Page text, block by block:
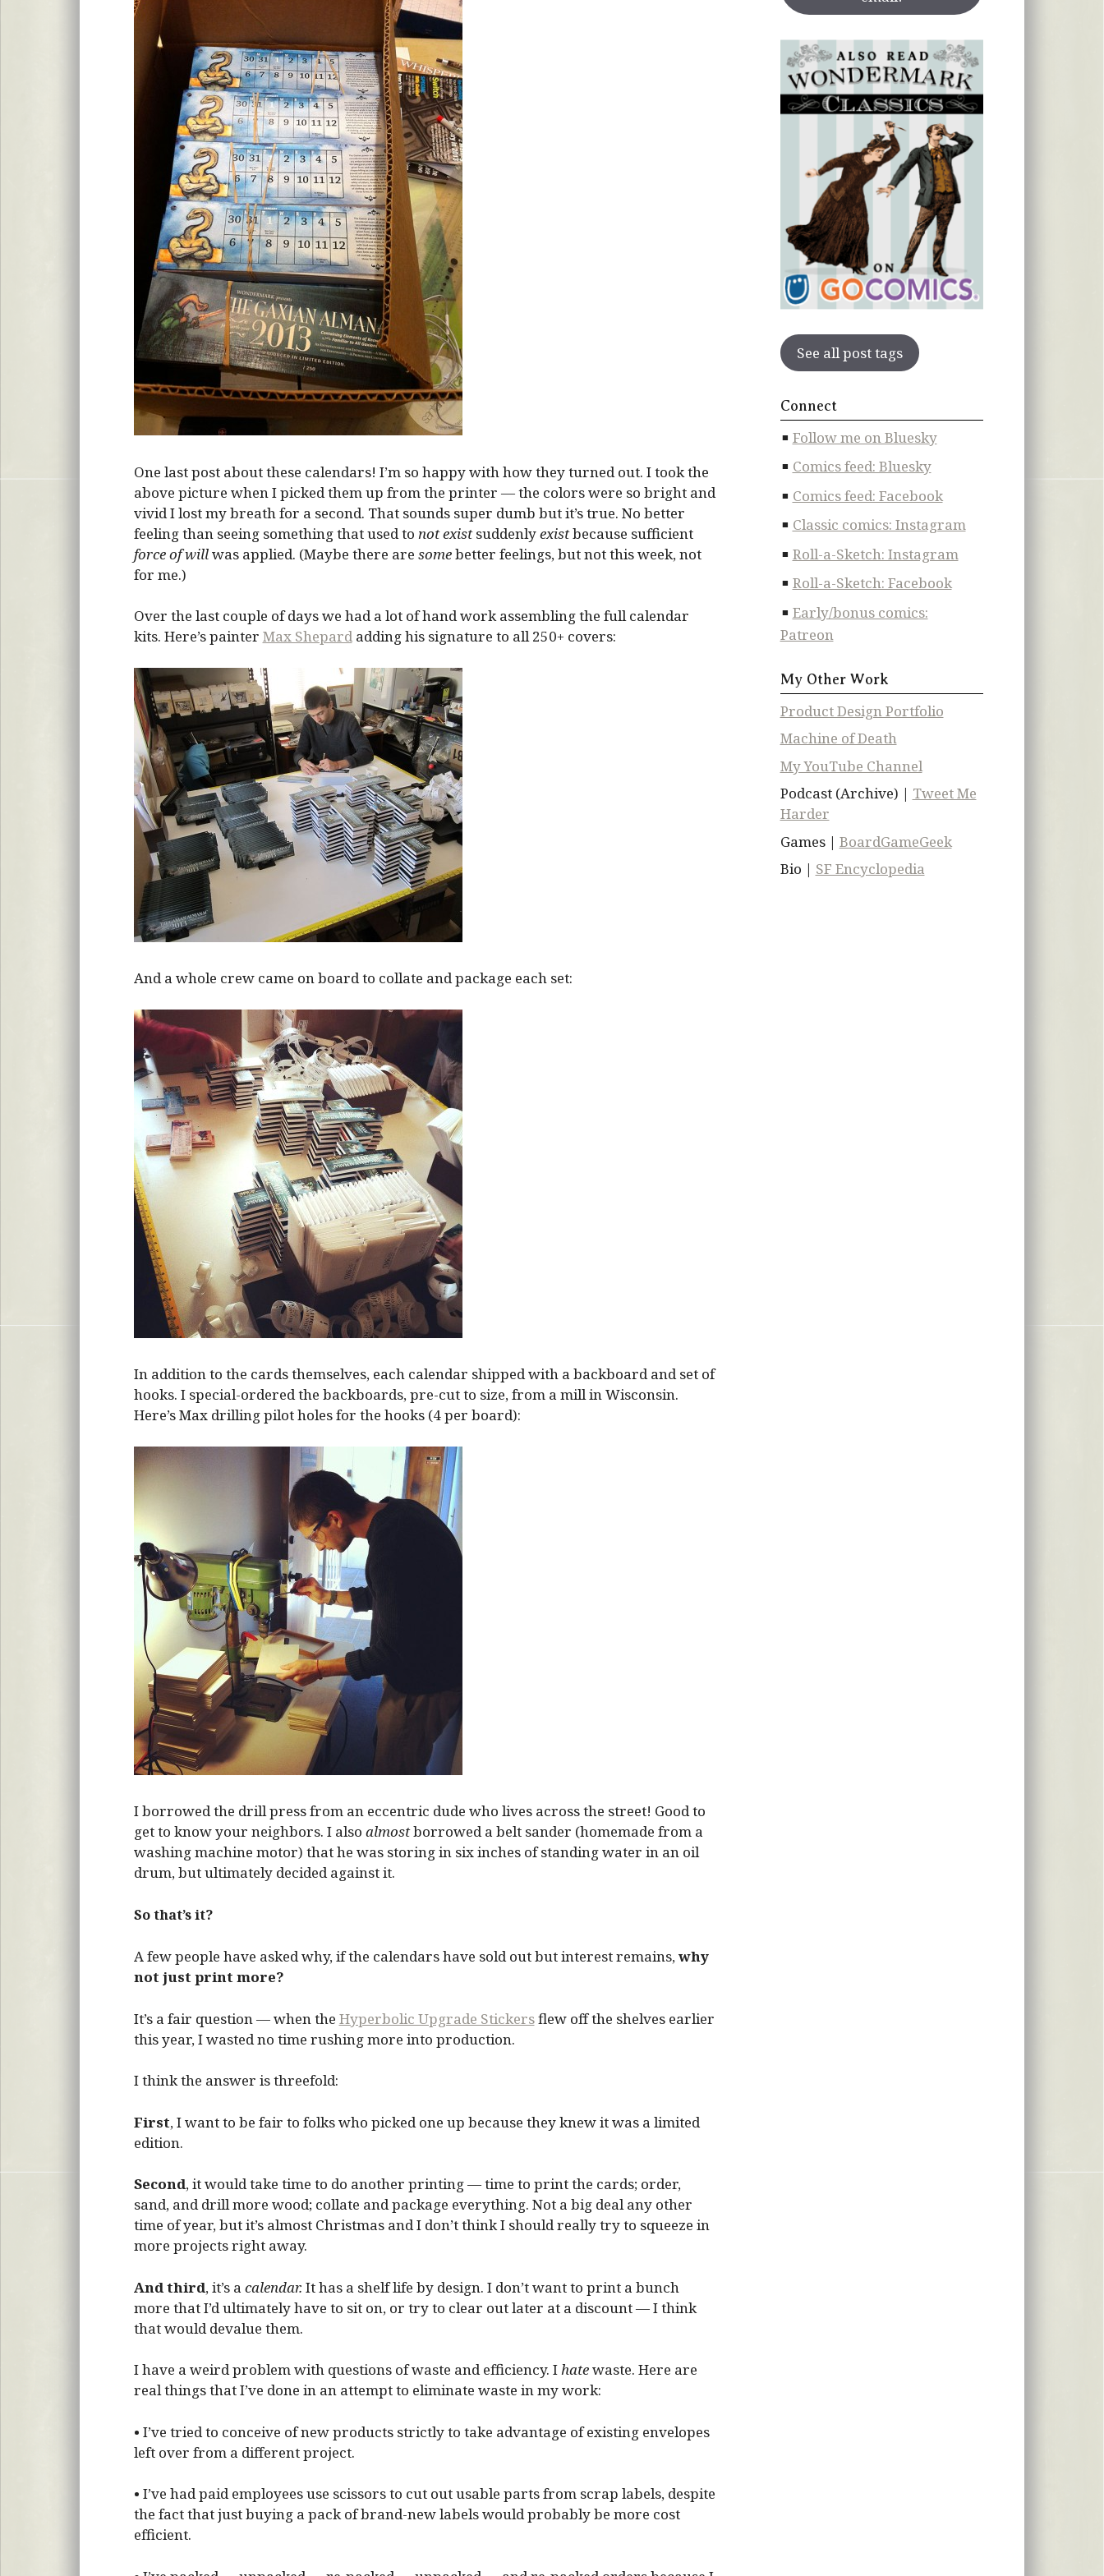
One last post about these calendars! I’m so happy with how they turned out. I took the
above picture when I picked them up from the printer — the colors were so bright and
vivid I lost my breath for a second. That sounds super dumb but it’s true. No better
feeling than seeing something that used to not existsuddenlyexistbecause sufficient
force of willwas applied. (Maybe there are somebetter feelings, but not this week, not
for me.)
Over the last couple of days we had a lot of hand work assembling the full calendar
kits. Here’s painter Max Shepardadding his signature to all 250+ covers:
And a whole crew came on board to collate and package each set:
In addition to the cards themselves, each calendar shipped with a backboard and set of
hooks. I special-ordered the backboards, pre-cut to size, from a mill in Wisconsin.
Here’s Max drilling pilot holes for the hooks (4 per board):
I borrowed the drill press from an eccentric dude who lives across the street! Good to
get to know your neighbors. I also almostborrowed a belt sander (homemade from a
washing machine motor) that he was storing in six inches of standing water in an oil
drum, but ultimately decided against it.
So that’s it?
A few people have asked why, if the calendars have sold out but interest remains,why
not just print more?
It’s a fair question — when the Hyperbolic Upgrade Stickersflew off the shelves earlier
this year, I wasted no time rushing more into production.
I think the answer is threefold:
First, I want to be fair to folks who picked one up because they knew it was a limited
edition.
Second, it would take time to do another printing — time to print the cards; order,
sand, and drill more wood; collate and package everything. Not a big deal any other
time of year, but it’s almost Christmas and I don’t think I should really try to squeeze in
more projects right away.
And third, it’s a calendar. It has a shelf life by design. I don’t want to print a bunch
more that I’d ultimately have to sit on, or try to clear out later at a discount — I think
that would devalue them.
I have a weird problem with questions of waste and efficiency. Ihatewaste. Here are
real things that I’ve done in an attempt to eliminate waste in my work:
• I’ve tried to conceive of new products strictly to take advantage of existing envelopes
left over from a different project.
• I’ve had paid employees use scissors to cut out usable parts from scrap labels, despite
the fact that just buying a pack of brand-new labels would probably be more cost
efficient.
See all post tags
Connect
Follow me on Bluesky
Comics feed: Bluesky
Comics feed: Facebook
Classic comics: Instagram
Roll-a-Sketch: Instagram
Roll-a-Sketch: Facebook
Early/bonus comics:
Patreon
My Other Work
Product Design Portfolio
Machine of Death
My YouTube Channel
Podcast (Archive) | Tweet Me
Harder
Games | BoardGameGeek
Bio | SF Encyclopedia